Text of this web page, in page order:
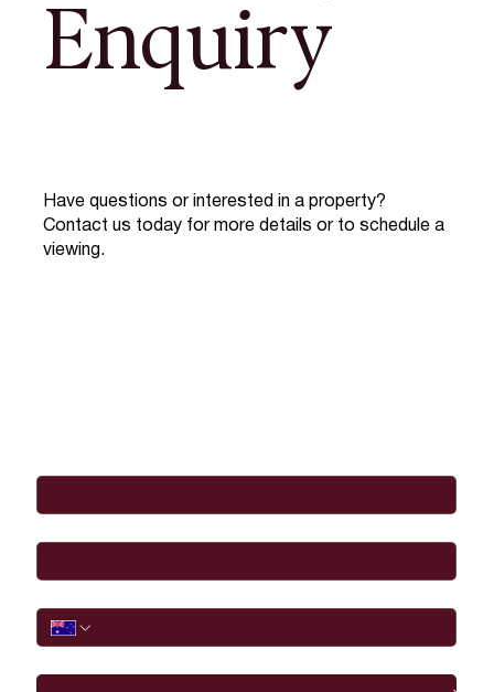
Enquiry
Have questions or interested in a property?
Contact us today for more details or to schedule a
viewing.